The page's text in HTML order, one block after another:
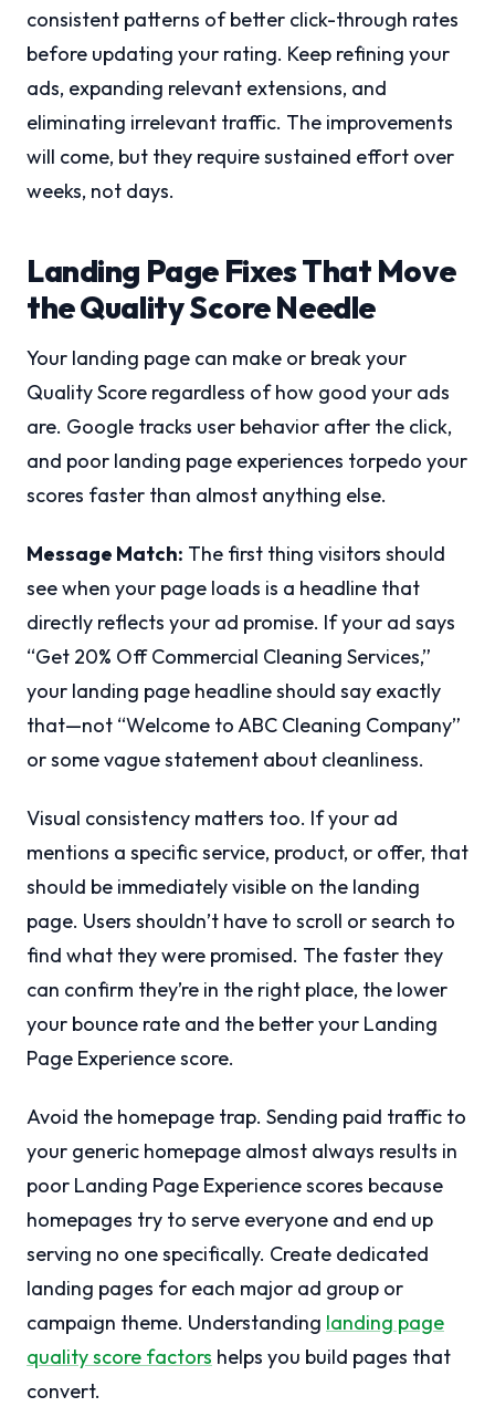
consistent patterns of better click-through rates
before updating your rating. Keep refining your
ads, expanding relevant extensions, and
eliminating irrelevant traffic. The improvements
will come, but they require sustained effort over
weeks, not days.
Landing Page Fixes That Move
the Quality Score Needle
Your landing page can make or break your
Quality Score regardless of how good your ads
are. Google tracks user behavior after the click,
and poor landing page experiences torpedo your
scores faster than almost anything else.
Message Match: The first thing visitors should
see when your page loads is a headline that
directly reflects your ad promise. If your ad says
“Get 20% Off Commercial Cleaning Services,”
your landing page headline should say exactly
that—not “Welcome to ABC Cleaning Company”
or some vague statement about cleanliness.
Visual consistency matters too. If your ad
mentions a specific service, product, or offer, that
should be immediately visible on the landing
page. Users shouldn’t have to scroll or search to
find what they were promised. The faster they
can confirm they’re in the right place, the lower
your bounce rate and the better your Landing
Page Experience score.
Avoid the homepage trap. Sending paid traffic to
your generic homepage almost always results in
poor Landing Page Experience scores because
homepages try to serve everyone and end up
serving no one specifically. Create dedicated
landing pages for each major ad group or
campaign theme. Understanding landing page
quality score factors helps you build pages that
convert.